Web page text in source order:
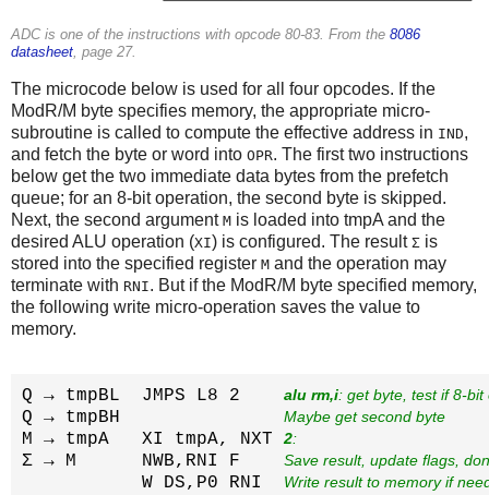
ADC is one of the instructions with opcode 80-83. From the 8086
datasheet, page 27.
The microcode below is used for all four opcodes. If the
ModR/M byte specifies memory, the appropriate micro-
subroutine is called to compute the effective address in IND,
and fetch the byte or word into OPR. The first two instructions
below get the two immediate data bytes from the prefetch
queue; for an 8-bit operation, the second byte is skipped.
Next, the second argument M is loaded into tmpA and the
desired ALU operation (XI) is configured. The result Σ is
stored into the specified register M and the operation may
terminate with RNI. But if the ModR/M byte specified memory,
the following write micro-operation saves the value to
memory.
Q → tmpBL  JMPS L8 2 alu rm,i: get byte, test if 8-bit
Q → tmpBH Maybe get second byte
M → tmpA   XI tmpA, NXT 2:
Σ → M      NWB,RNI F Save result, update flags,
           W DS,P0 RNI
Write result to memory if